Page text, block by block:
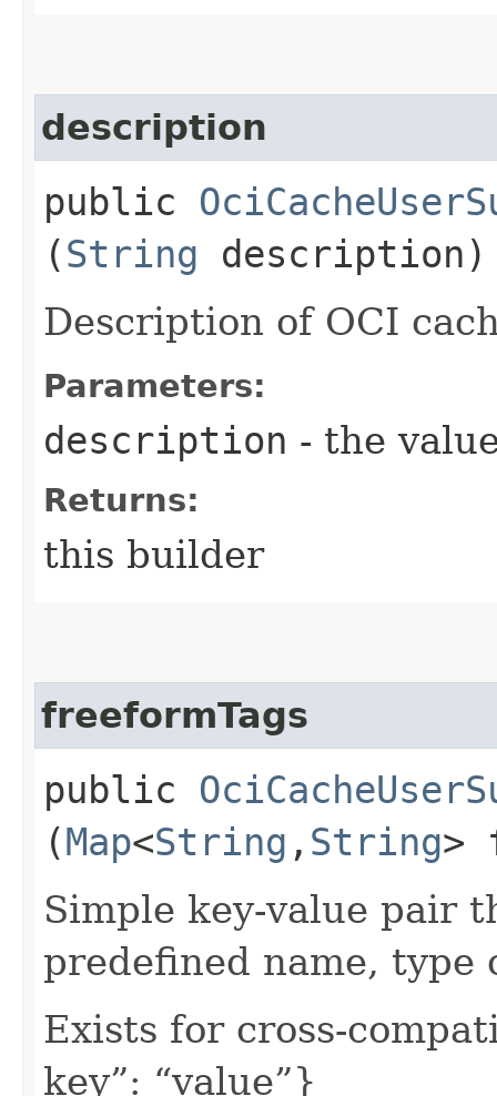
description
public
(String description)
Description of OCI
Parameters:
description - the
Returns:
this builder
freeformTags
public
(Map<String ,​ String>
Simple key-value pair
predefined name, type
Exists for cross-
key”: “value”}